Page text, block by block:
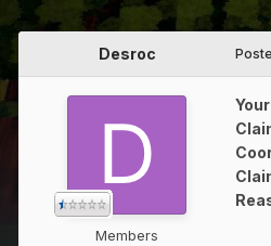
Desroc
Members